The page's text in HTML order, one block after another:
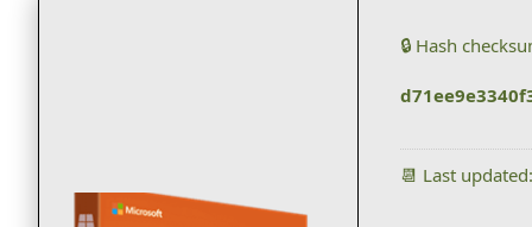
🔒 Hash
📆 Last